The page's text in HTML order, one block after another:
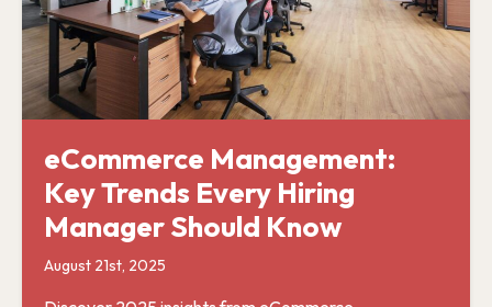
eCommerce Management:
Key Trends Every Hiring
Manager Should Know
August 21st, 2025